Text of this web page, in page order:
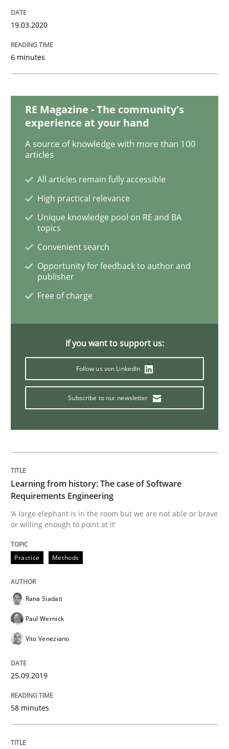
Learning from history: The case of
25. September 2019 · 58 minutes read
Methods Skills
Data Science – the expanding frontier
Evaluating Business Analysts‘ role in the Data Driven
09. May 2019 · 18 minutes read · 2 Comments
Modeling Requirements with
Smart use of constraints leads to cleaner
18. October 2016 · 13 minutes read
Methods
Modeling Requirements and Context
An Example from the Automation Industry
19.03.2020
6 minutes
RE Magazine - The community's
experience at your hand
A source of knowledge with more than 100
articles
All articles remain fully accessible
High practical relevance
Unique knowledge pool on RE and BA
topics
Convenient search
Opportunity for feedback to author and
publisher
Free of charge
If you want to support us:
Follow us von LinkedIn
Subscribe to our newsletter
Learning from history: The case of Software
Requirements Engineering
‘A large elephant is in the room but we are not able or brave
or willing enough to point at it’
Practice Methods
Rana Siadati
Paul Wernick
Vito Veneziano
25.09.2019
58 minutes